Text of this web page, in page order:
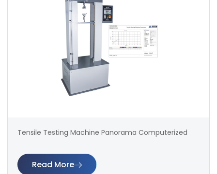
Tensile Testing Machine Panorama Computerized
Read More